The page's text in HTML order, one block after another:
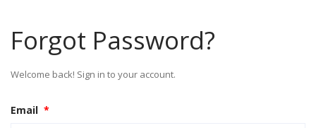
Forgot Password?
Welcome back! Sign in to your account.
Email *